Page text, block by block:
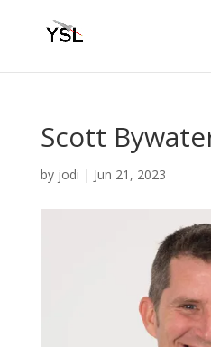
Scott
by jodi | Jun 21, 2023